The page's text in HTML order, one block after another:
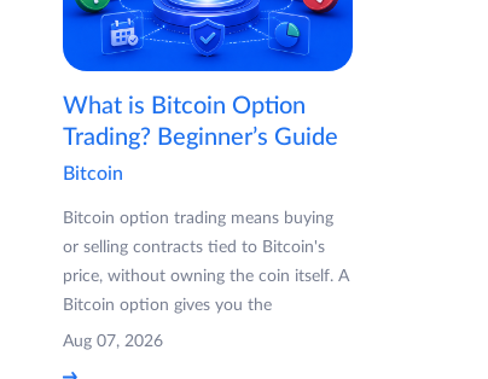
What is Bitcoin Option
Trading? Beginner’s Guide
Bitcoin
Bitcoin option trading means buying
or selling contracts tied to Bitcoin's
price, without owning the coin itself. A
Bitcoin option gives you the
Aug 07, 2026